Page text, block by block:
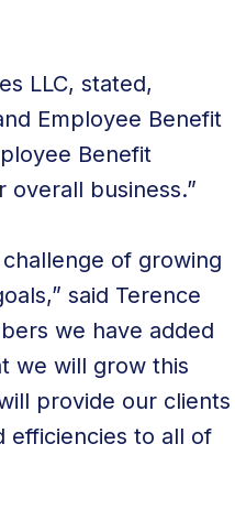
LLC, stated,
Employee Benefit
Benefit
business.”
of growing
said Terence
we have added
we will grow this
provide our clients
efficiencies to all of